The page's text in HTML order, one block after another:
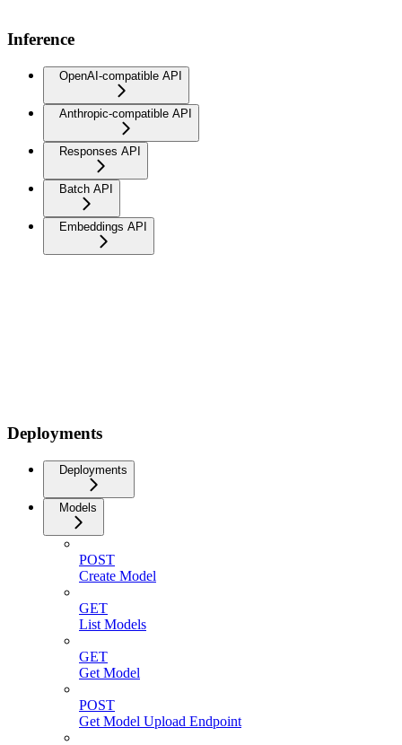
Inference
OpenAI-compatible API
Anthropic-compatible API
Responses API
Batch API
Embeddings API
Deployments
Deployments
Models
POST
Create Model
GET
List Models
GET
Get Model
POST
Get Model Upload Endpoint